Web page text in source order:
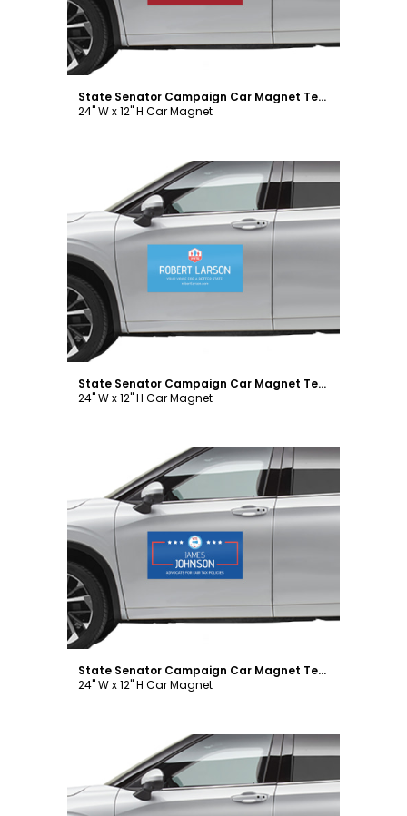
State Senator Campaign Car Magnet Template
24" W x 12" H Car Magnet
Customize
State Senator Campaign Car Magnet Template
24" W x 12" H Car Magnet
Customize
State Senator Campaign Car Magnet Template
24" W x 12" H Car Magnet